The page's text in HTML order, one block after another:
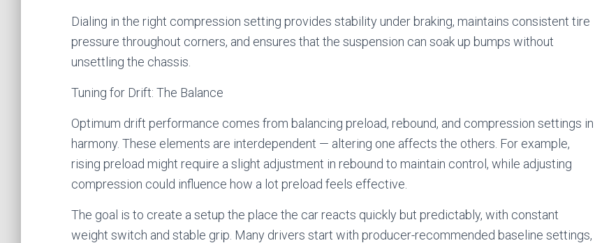
Dialing in the right compression setting provides stability under braking, maintains consistent tire
pressure throughout corners, and ensures that the suspension can soak up bumps without
unsettling the chassis.
Tuning for Drift: The Balance
Optimum drift performance comes from balancing preload, rebound, and compression settings in
harmony. These elements are interdependent — altering one affects the others. For example,
rising preload might require a slight adjustment in rebound to maintain control, while adjusting
compression could influence how a lot preload feels effective.
The goal is to create a setup the place the car reacts quickly but predictably, with constant
weight switch and stable grip. Many drivers start with producer-recommended baseline settings,